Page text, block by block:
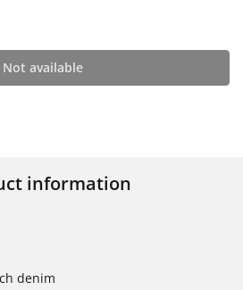
Not available
information
denim